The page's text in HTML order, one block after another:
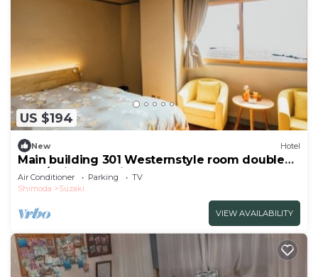
US $194
New Hotel
Main building 301 Westernstyle room double
bed /Shimoda Shizuoka
Air Conditioner Parking
TV
Shimoda
Suzaki
VIEW AVAILABILITY